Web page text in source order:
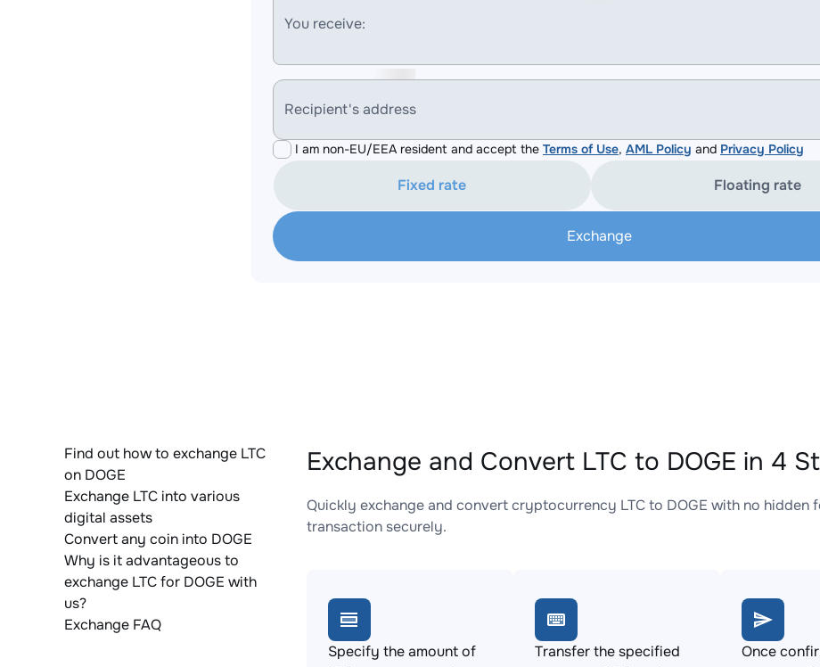
You receive:
Recipient's address
I am non-EU/EEA resident and accept the Terms of Use, AML Policy and Privacy Policy
Fixed rate Floating rate
Exchange
Find out how to exchange LTC
on DOGE
Exchange LTC into various
digital assets
Convert any coin into DOGE
Why is it advantageous to
exchange LTC for DOGE with
us?
Exchange FAQ
Exchange and Convert LTC to DOGE in 4
Quickly exchange and convert cryptocurrency LTC to DOGE with no
transaction securely.
Specify the amount of
Transfer the specified
Once